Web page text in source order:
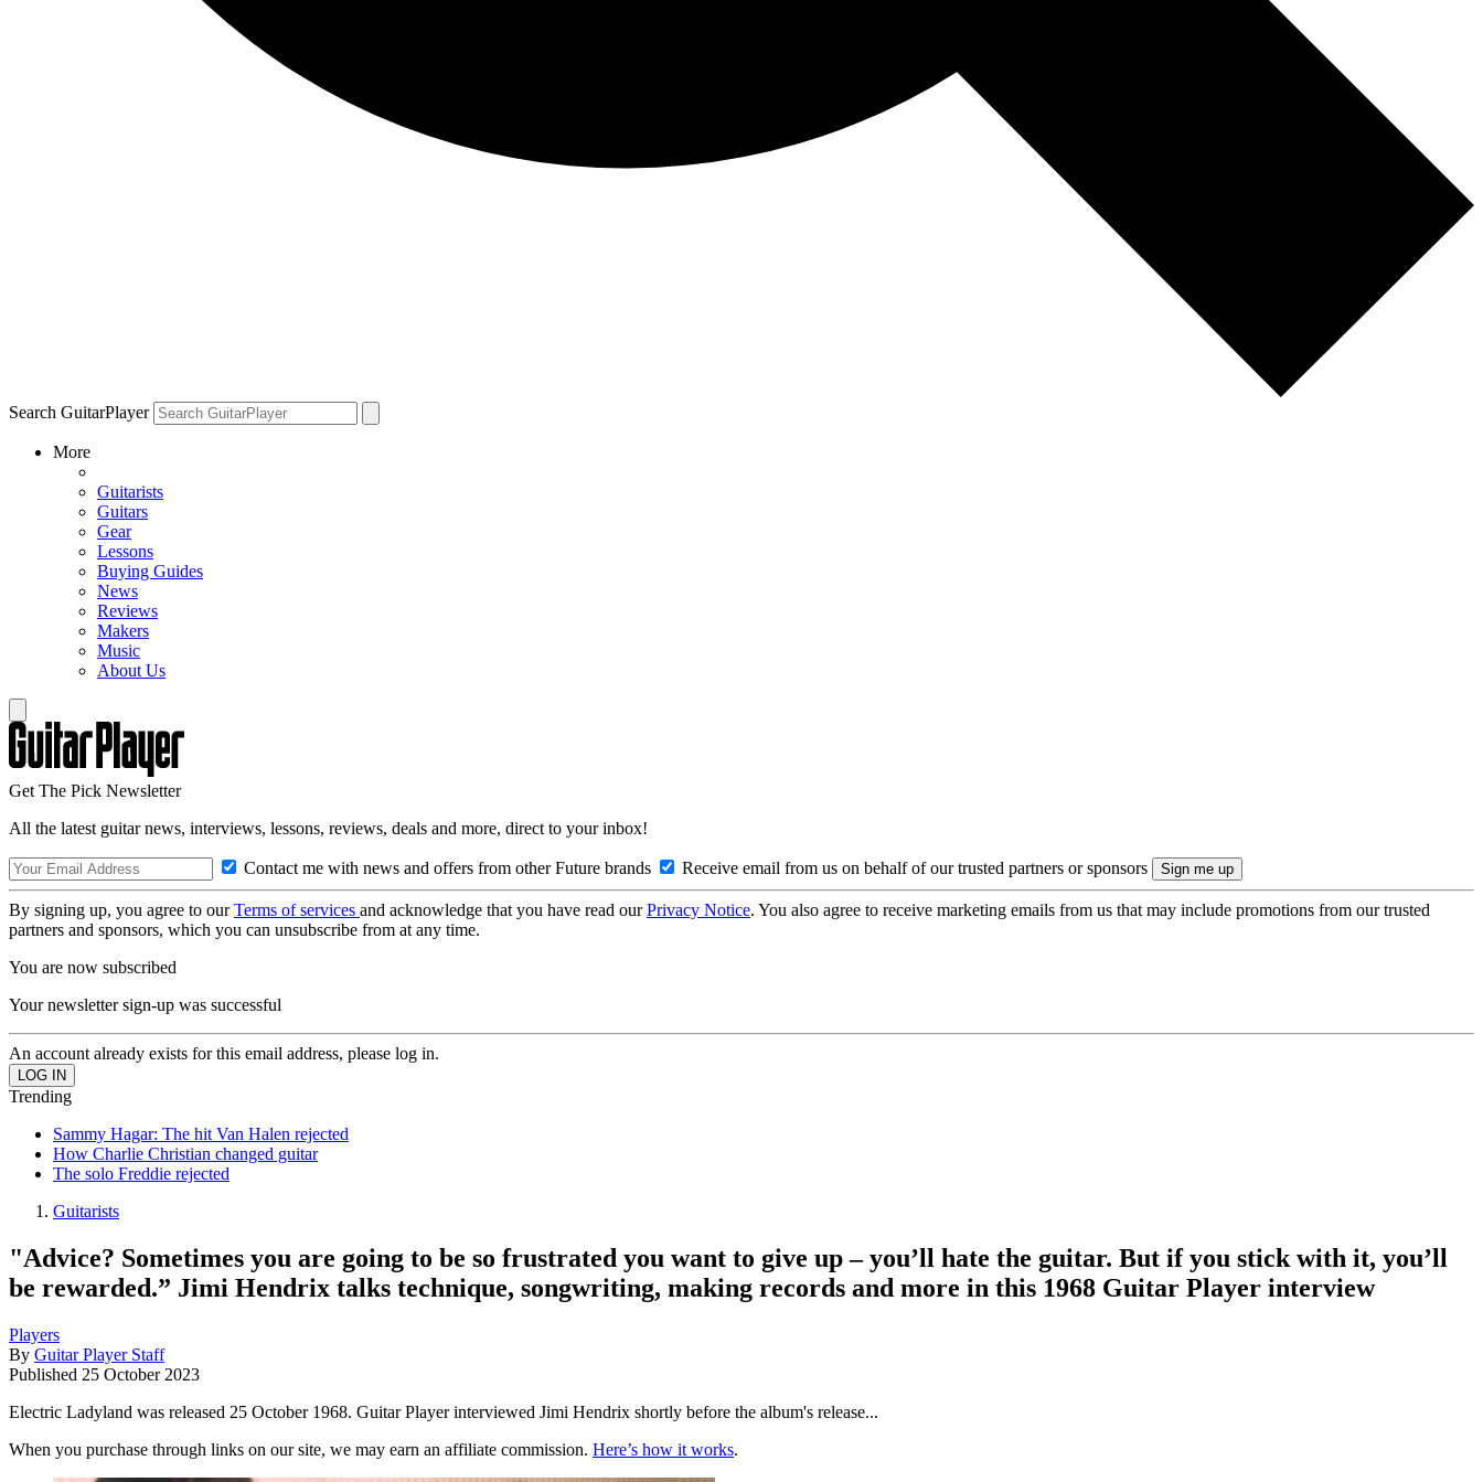
Search GuitarPlayer
More
Guitarists
Guitars
Gear
Lessons
Buying Guides
News
Reviews
Makers
Music
About Us
Get The Pick Newsletter
All the latest guitar news, interviews, lessons, reviews, deals and more, direct to your inbox!
Contact me with news and offers from other Future brands Receive email from us on behalf of our trusted partners or sponsors
By signing up, you agree to ourTerms of services and acknowledge that you have read ourPrivacy Notice. You also agree to receive marketing emails from us that may include promotions from our trusted
partners and sponsors, which you can unsubscribe from at any time.
You are now subscribed
Your newsletter sign-up was successful
An account already exists for this email address, please log in.
Trending
Sammy Hagar: The hit Van Halen rejected
How Charlie Christian changed guitar
The solo Freddie rejected
Guitarists
"Advice? Sometimes you are going to be so frustrated you want to give up – you’ll hate the guitar. But if you stick with it, you’ll
be rewarded.” Jimi Hendrix talks technique, songwriting, making records and more in this 1968 Guitar Player interview
Players
By Guitar Player Staff
Published 25 October 2023
Electric Ladyland was released 25 October 1968. Guitar Player interviewed Jimi Hendrix shortly before the album's release...
When you purchase through links on our site, we may earn an affiliate commission. Here’s how it works.